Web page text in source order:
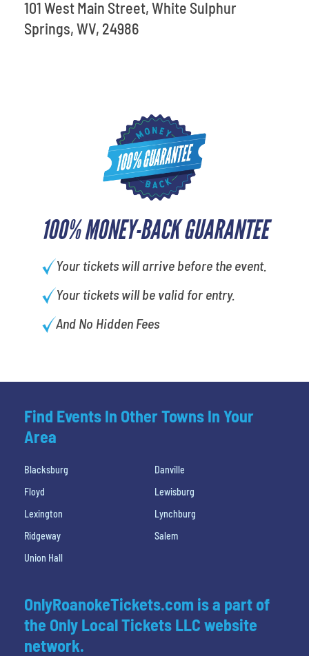
100% MONEY-BACK GUARANTEE
Your tickets will arrive before the event.
Your tickets will be valid for entry.
And No Hidden Fees
101 West Main Street, White Sulphur
Springs, WV, 24986
Find Events In Other Towns In Your
Area
Blacksburg
Danville
Floyd
Lewisburg
Lexington
Lynchburg
Ridgeway
Salem
Union Hall
OnlyRoanokeTickets.com is a part of
the Only Local Tickets LLC website
network.